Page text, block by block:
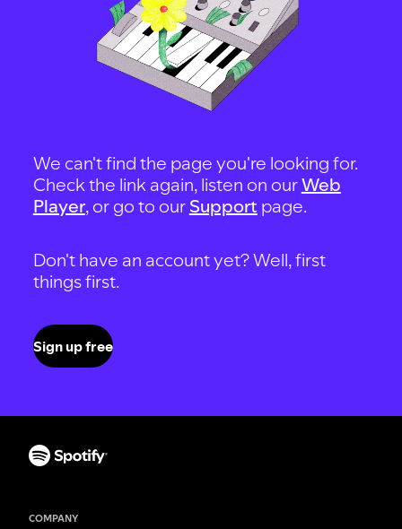
We can't find the page you're looking for.
Check the link again, listen on ourWeb
Player, or go to our Support page.
Don't have an account yet? Well, first
things first.
Sign up free
COMPANY